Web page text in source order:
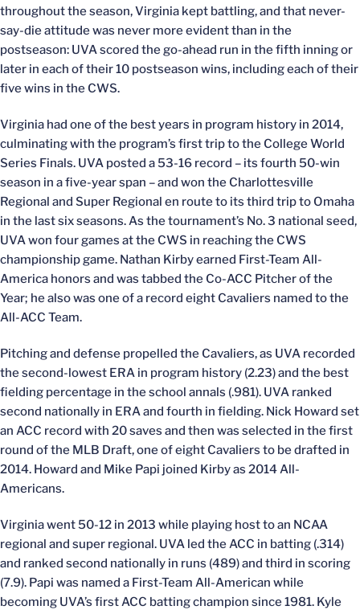
throughout the season, Virginia kept battling, and that never-
say-die attitude was never more evident than in the
postseason: UVA scored the go-ahead run in the fifth inning or
later in each of their 10 postseason wins, including each of their
five wins in the CWS.
Virginia had one of the best years in program history in 2014,
culminating with the program’s first trip to the College World
Series Finals. UVA posted a 53-16 record – its fourth 50-win
season in a five-year span – and won the Charlottesville
Regional and Super Regional en route to its third trip to Omaha
in the last six seasons. As the tournament’s No. 3 national seed,
UVA won four games at the CWS in reaching the CWS
championship game. Nathan Kirby earned First-Team All-
America honors and was tabbed the Co-ACC Pitcher of the
Year; he also was one of a record eight Cavaliers named to the
All-ACC Team.
Pitching and defense propelled the Cavaliers, as UVA recorded
the second-lowest ERA in program history (2.23) and the best
fielding percentage in the school annals (.981). UVA ranked
second nationally in ERA and fourth in fielding. Nick Howard set
an ACC record with 20 saves and then was selected in the first
round of the MLB Draft, one of eight Cavaliers to be drafted in
2014. Howard and Mike Papi joined Kirby as 2014 All-
Americans.
Virginia went 50-12 in 2013 while playing host to an NCAA
regional and super regional. UVA led the ACC in batting (.314)
and ranked second nationally in runs (489) and third in scoring
(7.9). Papi was named a First-Team All-American while
becoming UVA’s first ACC batting champion since 1981. Kyle